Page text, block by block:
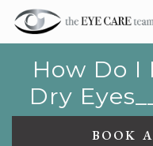
How Do I
Dry
BOOK